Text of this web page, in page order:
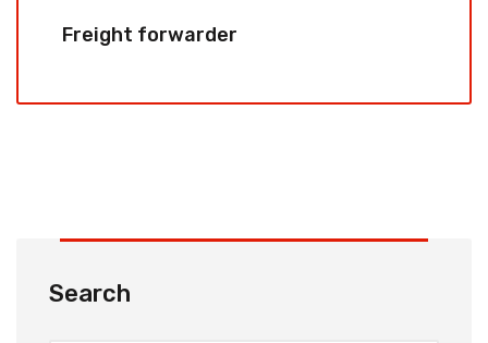
Freight forwarder
Search